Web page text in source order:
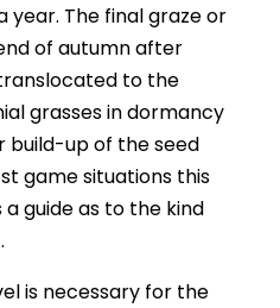
The final graze or
of autumn after
to the
grasses in dormancy
build-up of the seed
game situations this
guide as to the kind
is necessary for the